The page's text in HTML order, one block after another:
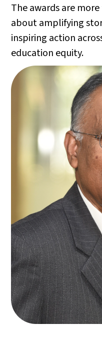
The awards are
about amplifying
inspiring action
education equity.